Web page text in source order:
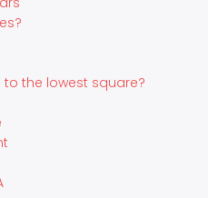
the lowest square?